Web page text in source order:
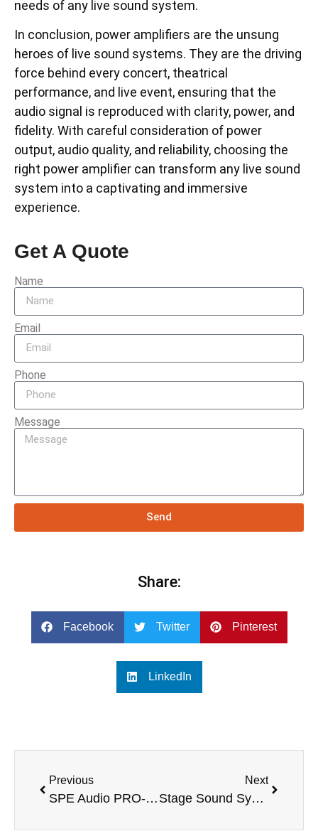
needs of any live sound system.
In conclusion, power amplifiers are the unsung
heroes of live sound systems. They are the driving
force behind every concert, theatrical
performance, and live event, ensuring that the
audio signal is reproduced with clarity, power, and
fidelity. With careful consideration of power
output, audio quality, and reliability, choosing the
right power amplifier can transform any live sound
system into a captivating and immersive
experience.
Get A Quote
Name
Email
Phone
Message
Send
Share:
Facebook Twitter Pinterest
LinkedIn
Previous
SPE Audio PRO-800A: The New Benchmark for Professional Audio Experience
Next
Stage Sound System Proposal